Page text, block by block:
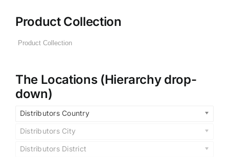
Product Collection
The Locations (Hierarchy drop-
down)
Distributors Country
Distributors City
Distributors District